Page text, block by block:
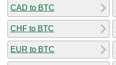
CAD to BTC
CHF to BTC
EUR to BTC